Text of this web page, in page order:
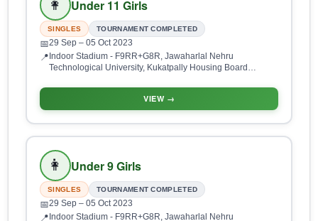
👩 Under 11 Girls
SINGLES TOURNAMENT COMPLETED
📅29 Sep – 05 Oct 2023
📍 Indoor Stadium - F9RR+G8R, Jawaharlal Nehru
Technological University, Kukatpally Housing Board
VIEW →
👩 Under 9 Girls
SINGLES TOURNAMENT COMPLETED
📅29 Sep – 05 Oct 2023
📍 Indoor Stadium - F9RR+G8R, Jawaharlal Nehru